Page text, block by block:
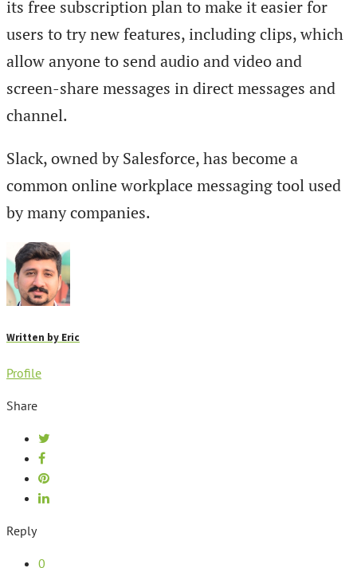
its free subscription plan to make it easier for
users to try new features, including clips, which
allow anyone to send audio and video and
screen-share messages in direct messages and
channel.
Slack, owned by Salesforce, has become a
common online workplace messaging tool used
by many companies.
Written by Eric
Profile
Share
Reply
0